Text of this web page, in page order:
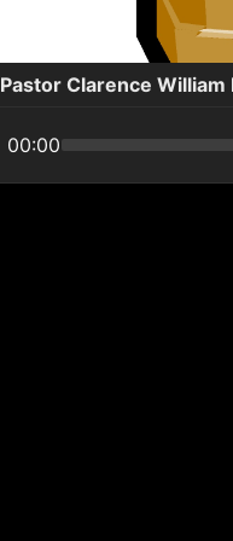
Pastor Clarence
00:00